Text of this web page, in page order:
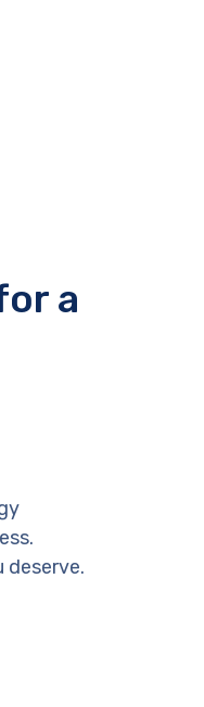
a
deserve.